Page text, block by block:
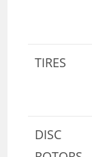
TIRES
DISC